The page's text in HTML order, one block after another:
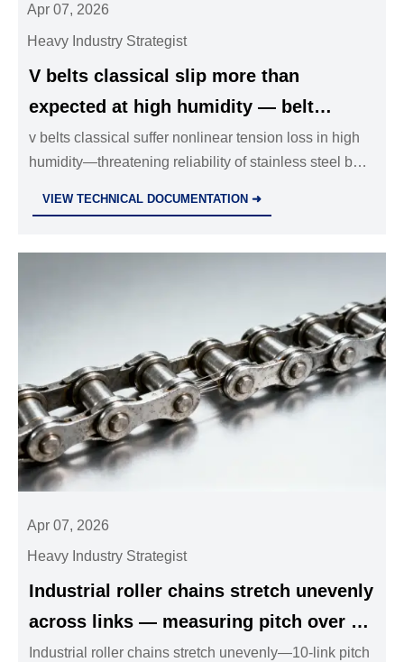
Apr 07, 2026
Heavy Industry Strategist
V belts classical slip more than
expected at high humidity — belt
tension loss isn’t linear with moisture
absorption
v belts classical suffer nonlinear tension loss in high
humidity—threatening reliability of stainless steel ball
VIEW TECHNICAL DOCUMENTATION ➜
Apr 07, 2026
Heavy Industry Strategist
Industrial roller chains stretch unevenly
across links — measuring pitch over 10
links gives misleading results
Industrial roller chains stretch unevenly—10-link pitch